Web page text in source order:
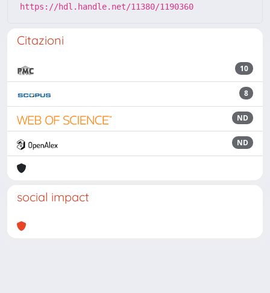
https://hdl.handle.net/11380/1190360
Citazioni
10
8
ND
ND
social impact